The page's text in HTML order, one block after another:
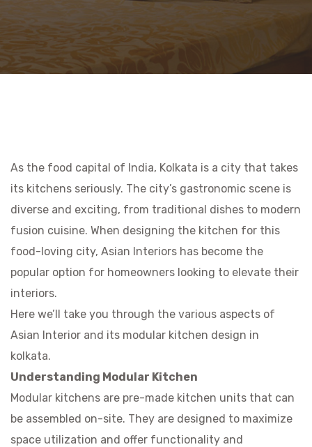
As the food capital of India, Kolkata is a city that takes
its kitchens seriously. The city’s gastronomic scene is
diverse and exciting, from traditional dishes to modern
fusion cuisine. When designing the kitchen for this
food-loving city, Asian Interiors has become the
popular option for homeowners looking to elevate their
interiors.
Here we’ll take you through the various aspects of
Asian Interior and its modular kitchen design in
kolkata.
Understanding Modular Kitchen
Modular kitchens are pre-made kitchen units that can
be assembled on-site. They are designed to maximize
space utilization and offer functionality and